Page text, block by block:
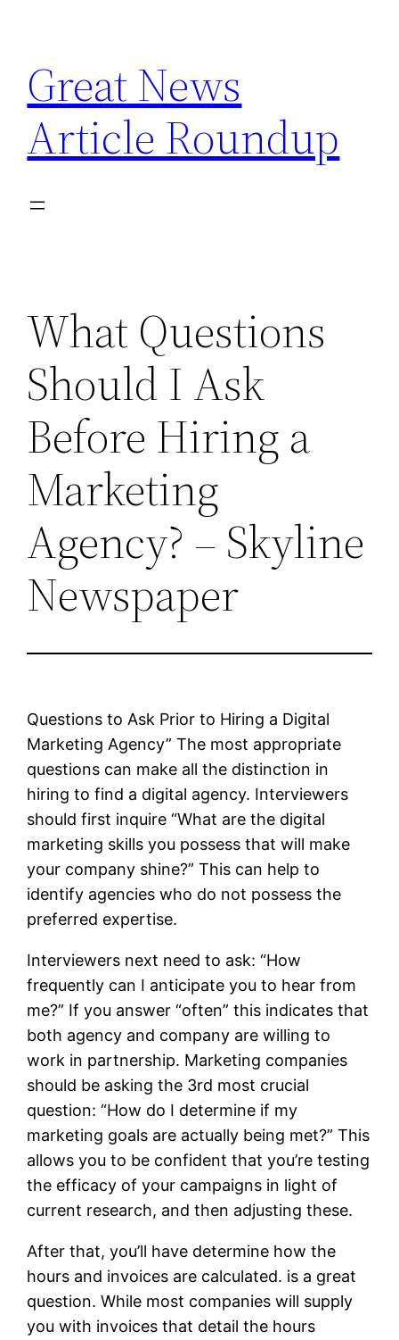
content
Great News
Article Roundup
What Questions
Should I Ask
Before Hiring a
Marketing
Agency? – Skyline
Newspaper
Questions to Ask Prior to Hiring a Digital
Marketing Agency” The most appropriate
questions can make all the distinction in
hiring to find a digital agency. Interviewers
should first inquire “What are the digital
marketing skills you possess that will make
your company shine?” This can help to
identify agencies who do not possess the
preferred expertise.
Interviewers next need to ask: “How
frequently can I anticipate you to hear from
me?” If you answer “often” this indicates that
both agency and company are willing to
work in partnership. Marketing companies
should be asking the 3rd most crucial
question: “How do I determine if my
marketing goals are actually being met?” This
allows you to be confident that you’re testing
the efficacy of your campaigns in light of
current research, and then adjusting these.
After that, you’ll have determine how the
hours and invoices are calculated. is a great
question. While most companies will supply
you with invoices that detail the hours